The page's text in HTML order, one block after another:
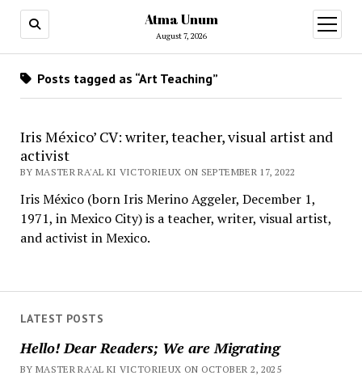
Atma Unum
August 7, 2026
open
menu
LATEST POSTS
Hello! Dear Readers; We are Migrating
BY MASTER RA'AL KI VICTORIEUX ON OCTOBER 2, 2025
Posts tagged as “Art Teaching”
Iris México’ CV: writer, teacher, visual artist and
activist
BY MASTER RA'AL KI VICTORIEUX ON SEPTEMBER 17, 2022
Iris México (born Iris Merino Aggeler, December 1,
1971, in Mexico City) is a teacher, writer, visual artist,
and activist in Mexico.